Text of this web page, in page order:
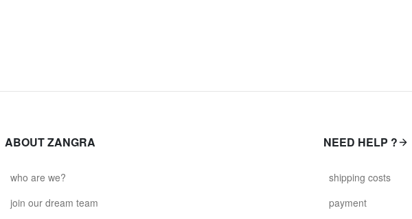
ABOUT ZANGRA
who are we?
join our dream team
NEED HELP ?
shipping costs
payment